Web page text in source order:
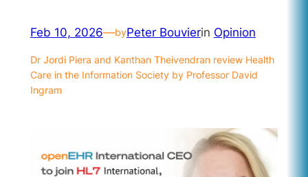
Feb 10, 2026—byPeter Bouvierin Opinion
Dr Jordi Piera and Kanthan Theivendran review Health
Care in the Information Society by Professor David
Ingram